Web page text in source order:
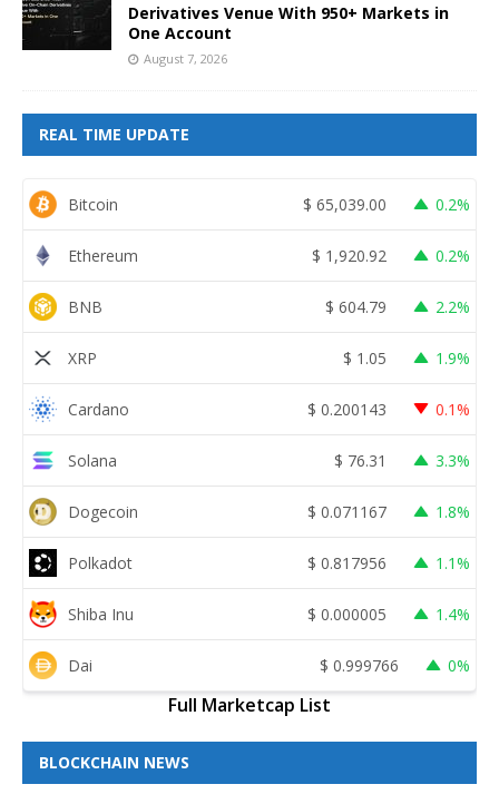
Derivatives Venue With 950+ Markets in
One Account
August 7, 2026
REAL TIME UPDATE
Bitcoin $ 65,039.00 0.2%
Ethereum $ 1,920.92 0.2%
BNB $ 604.79 2.2%
XRP $ 1.05 1.9%
Cardano $ 0.200143 0.1%
Solana $ 76.31 3.3%
Dogecoin $ 0.071167 1.8%
Polkadot $ 0.817956 1.1%
Shiba Inu $ 0.000005 1.4%
Dai $ 0.999766 0%
Full Marketcap List
BLOCKCHAIN NEWS